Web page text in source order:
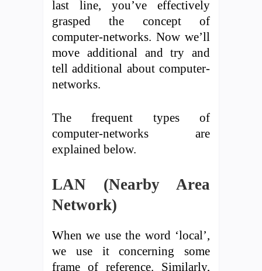
last line, you’ve effectively
grasped the concept of
computer-networks. Now we’ll
move additional and try and
tell additional about computer-
networks.
The frequent types of
computer-networks are
explained below.
LAN (Nearby Area
Network)
When we use the word ‘local’,
we use it concerning some
frame of reference. Similarly,